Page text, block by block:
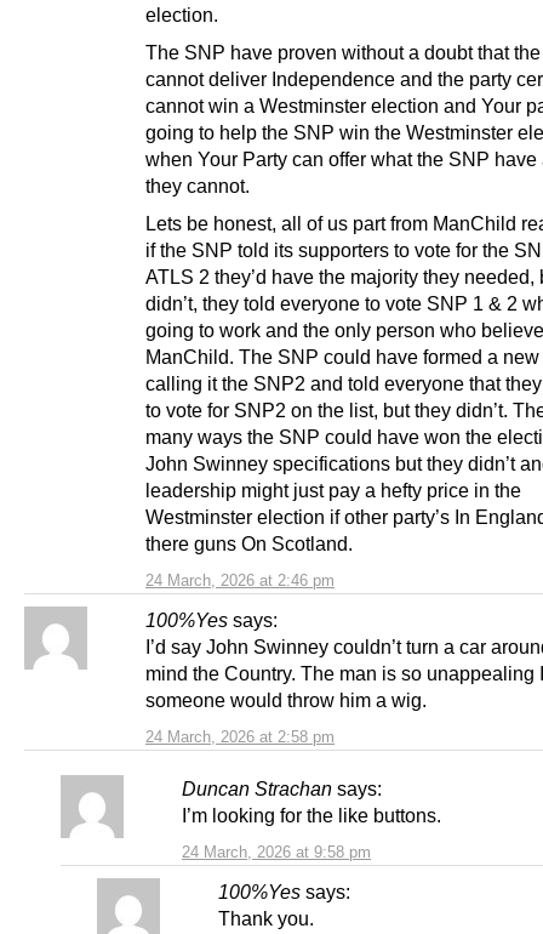
24 March, 2026 at 2:46 pm
election.
The SNP have proven without a doubt that
cannot deliver Independence and the party
cannot win a Westminster election and Your
going to help the SNP win the Westminster
when Your Party can offer what the SNP have
they cannot.
Lets be honest, all of us part from ManChild
if the SNP told its supporters to vote for the
ATLS 2 they’d have the majority they needed,
didn’t, they told everyone to vote SNP 1 & 2
going to work and the only person who
ManChild. The SNP could have formed a new
calling it the SNP2 and told everyone that
to vote for SNP2 on the list, but they didn’t.
many ways the SNP could have won the
John Swinney specifications but they didn’t
leadership might just pay a hefty price in the
Westminster election if other party’s In
there guns On Scotland.
100%Yes says:
24 March, 2026 at 2:58 pm
I’d say John Swinney couldn’t turn a car
mind the Country. The man is so unappealing
someone would throw him a wig.
Duncan Strachan says:
24 March, 2026 at 9:58 pm
I’m looking for the like buttons.
100%Yes says:
Thank you.